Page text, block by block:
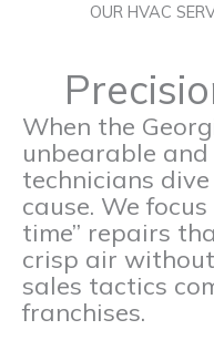
OUR HVAC
When the
unbearable
technicians
cause. We
time” repairs
crisp air
sales tactics
franchises.